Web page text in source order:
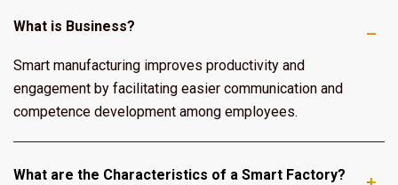
What is Business?
Smart manufacturing improves productivity and
engagement by facilitating easier communication and
competence development among employees.
What are the Characteristics of a Smart Factory?